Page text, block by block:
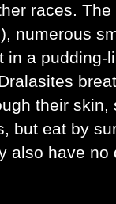
races.
numerous
in a pudding-
their
but eat by
also have no